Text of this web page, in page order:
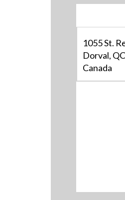
1055 St.
Dorval,
Canada